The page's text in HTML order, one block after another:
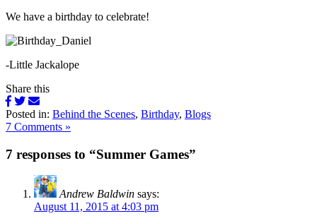
We have a birthday to celebrate!
-Little Jackalope
Share this
Posted in: Behind the Scenes, Birthday, Blogs
7 Comments »
7 responses to “Summer Games”
Andrew Baldwin says:
August 11, 2015 at 4:03 pm